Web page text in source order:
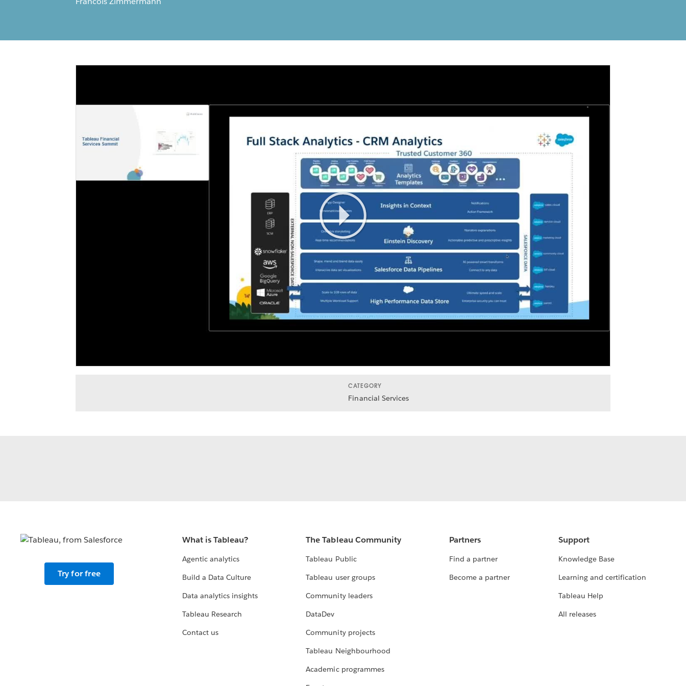
Play
Video
CATEGORY
Financial Services
Try for free
What is Tableau?
Agentic analytics
Build a Data Culture
Data analytics insights
Tableau Research
Contact us
The Tableau Community
Tableau Public
Tableau user groups
Community leaders
DataDev
Community projects
Tableau Neighbourhood
Academic programmes
Partners
Find a partner
Become a partner
Support
Knowledge Base
Learning and certification
Tableau Help
All releases